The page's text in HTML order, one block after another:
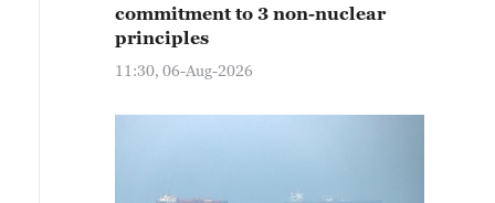
commitment to 3 non-nuclear
principles
11:30, 06-Aug-2026